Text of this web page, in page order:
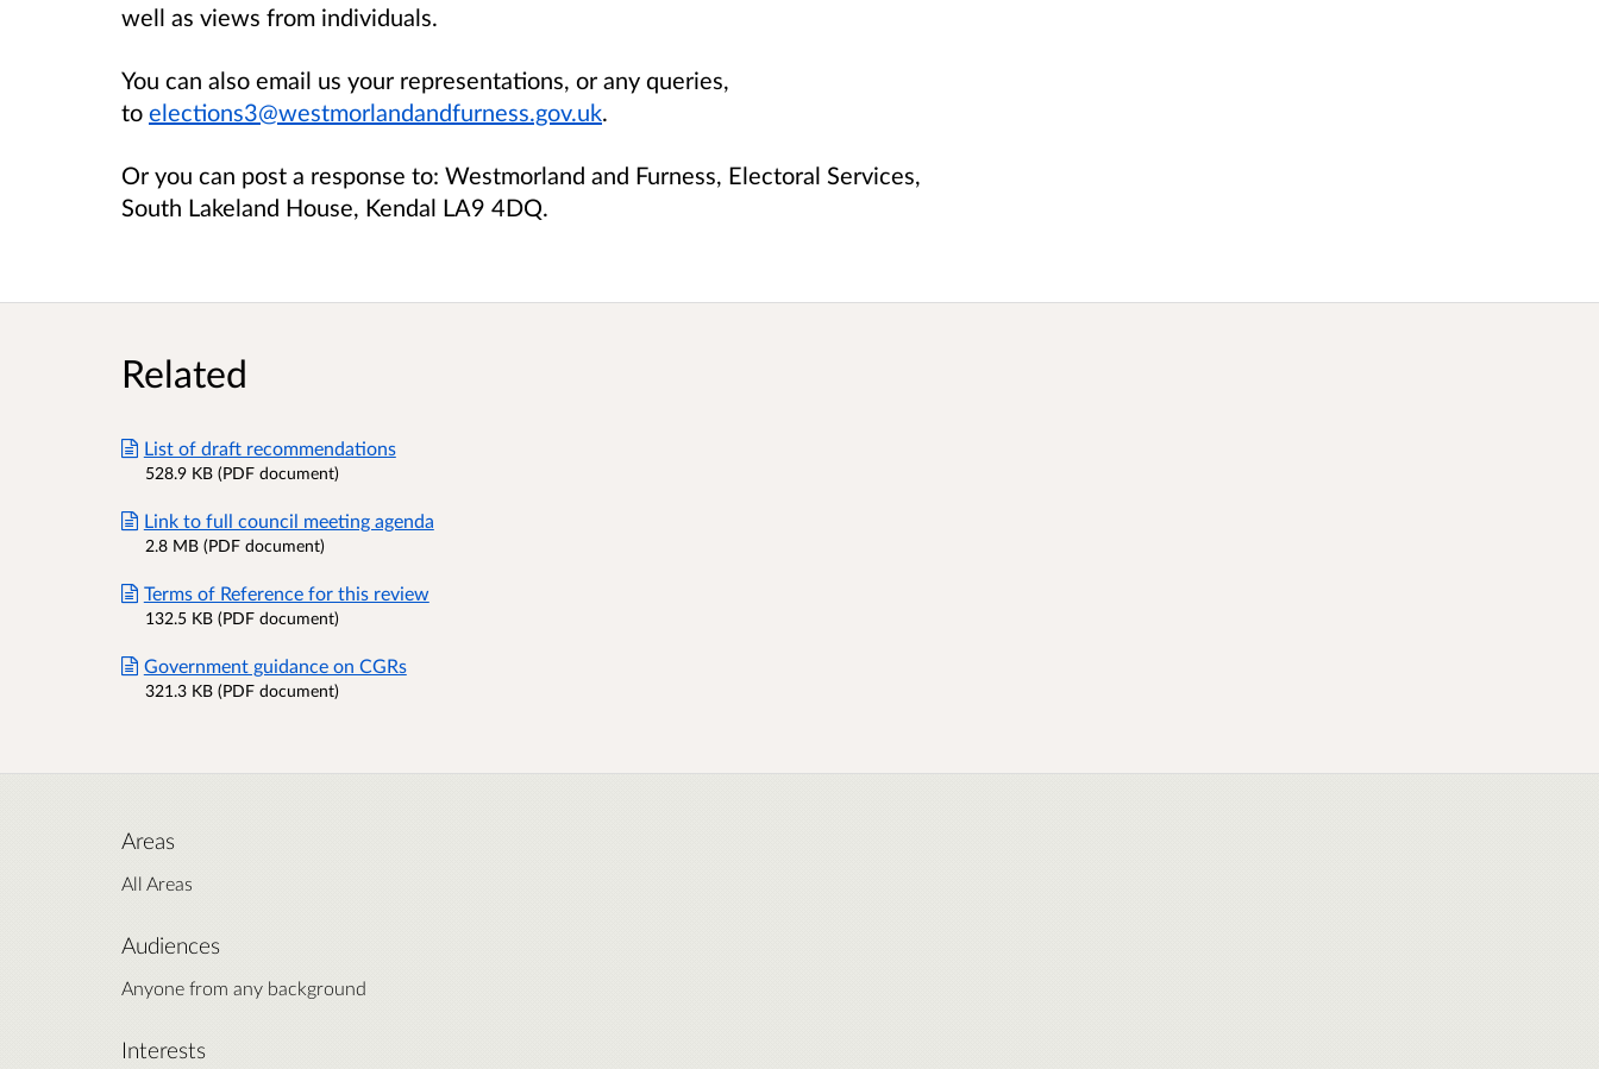
well as views from individuals.
You can also email us your representations, or any queries,
to elections3@westmorlandandfurness.gov.uk.
Or you can post a response to: Westmorland and Furness, Electoral Services,
South Lakeland House, Kendal LA9 4DQ.
Related
List of draft recommendations
528.9 KB (PDF document)
Link to full council meeting agenda
2.8 MB (PDF document)
Terms of Reference for this review
132.5 KB (PDF document)
Government guidance on CGRs
321.3 KB (PDF document)
Areas
All Areas
Audiences
Anyone from any background
Interests